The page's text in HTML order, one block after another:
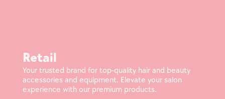
Retail
Your trusted brand for top-quality hair and beauty
accessories and equipment. Elevate your salon
experience with our premium products.